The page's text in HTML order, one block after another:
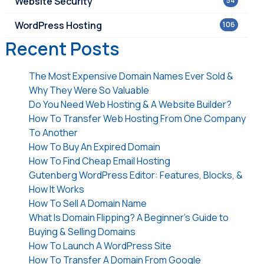
106
WordPress Hosting
Recent Posts
The Most Expensive Domain Names Ever Sold &
Why They Were So Valuable
Do You Need Web Hosting & A Website Builder?
How To Transfer Web Hosting From One Company
To Another
How To Buy An Expired Domain
How To Find Cheap Email Hosting
Gutenberg WordPress Editor: Features, Blocks, &
How It Works
How To Sell A Domain Name
What Is Domain Flipping? A Beginner’s Guide to
Buying & Selling Domains
How To Launch A WordPress Site
How To Transfer A Domain From Google